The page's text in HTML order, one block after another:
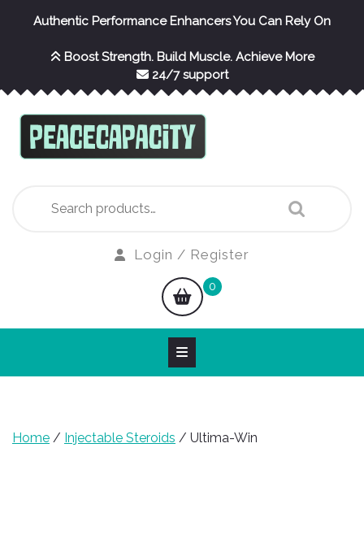
Authentic Performance Enhancers You Can Rely On
Boost Strength. Build Muscle. Achieve More
24/7 support
for:
Login / Register
shopping
cart
0
Home / Injectable Steroids / Ultima-Win